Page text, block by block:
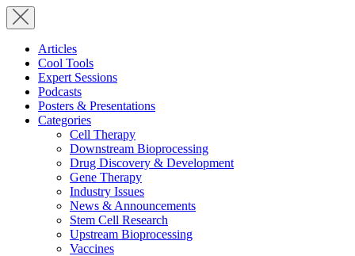
Articles
Cool Tools
Expert Sessions
Podcasts
Posters & Presentations
Categories
Cell Therapy
Downstream Bioprocessing
Drug Discovery & Development
Gene Therapy
Industry Issues
News & Announcements
Stem Cell Research
Upstream Bioprocessing
Vaccines